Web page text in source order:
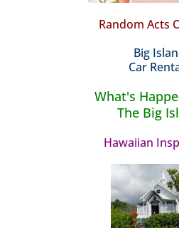
Random Acts
Big
Car
What's
The Big
Hawaiian